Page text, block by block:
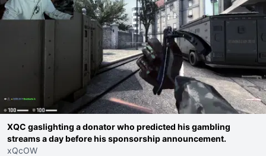
XQC gaslighting a donator who predicted his gambling
streams a day before his sponsorship announcement.
xQcOW